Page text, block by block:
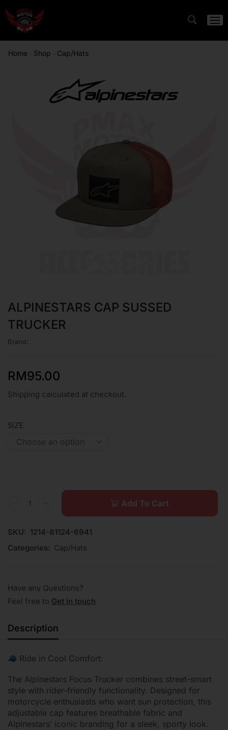
Home Shop Cap/Hats
ALPINESTARS CAP SUSSED
TRUCKER
Brand:
RM95.00
Shipping calculated at checkout.
SIZE
Add To Cart
SKU: 1214-81124-6941
Categories: Cap/Hats
Have any Questions?
Feel free to Get in touch
Description
Ride in Cool Comfort:
The Alpinestars Focus Trucker combines street-smart
style with rider-friendly functionality. Designed for
motorcycle enthusiasts who want sun protection, this
adjustable cap features breathable fabric and
Alpinestars’ iconic branding for a sleek, sporty look.